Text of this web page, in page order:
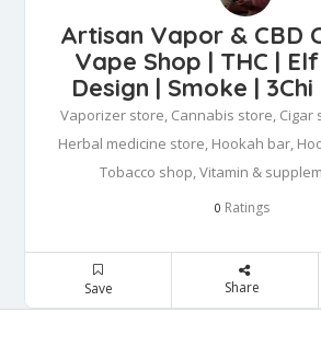
Artisan Vapor & CBD
Vape Shop | THC |
Design | Smoke |
Vaporizer store, Cannabis store, Cigar
Herbal medicine store, Hookah bar,
Tobacco shop, Vitamin &
0 Ratings
Save Share